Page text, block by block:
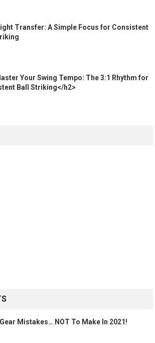
Transfer: A Simple Focus for Consistent
Your Swing Tempo: The 3:1 Rhythm for
Ball Striking</h2>
Mistakes… NOT To Make In 2021!